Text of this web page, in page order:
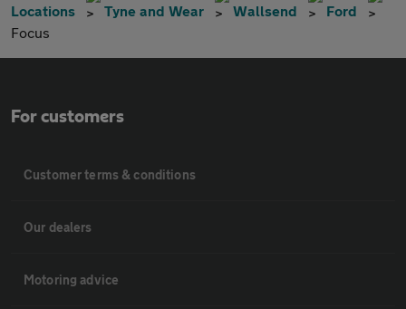
Locations Tyne and Wear Wallsend
Ford
Focus
For customers
Customer terms & conditions
Our dealers
Motoring advice